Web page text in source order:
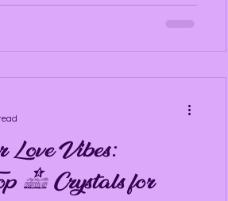
Vibes:
5 Crystals for